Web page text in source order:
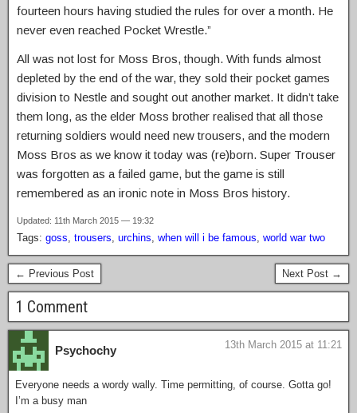
fourteen hours having studied the rules for over a month. He
never even reached Pocket Wrestle.”
All was not lost for Moss Bros, though. With funds almost
depleted by the end of the war, they sold their pocket games
division to Nestle and sought out another market. It didn’t take
them long, as the elder Moss brother realised that all those
returning soldiers would need new trousers, and the modern
Moss Bros as we know it today was (re)born. Super Trouser
was forgotten as a failed game, but the game is still
remembered as an ironic note in Moss Bros history.
Updated: 11th March 2015 — 19:32
Tags: goss, trousers, urchins, when will i be famous, world war two
← Previous Post Next Post →
1 Comment
Psychochy 13th March 2015 at 11:21
Everyone needs a wordy wally. Time permitting, of course. Gotta go!
I’m a busy man